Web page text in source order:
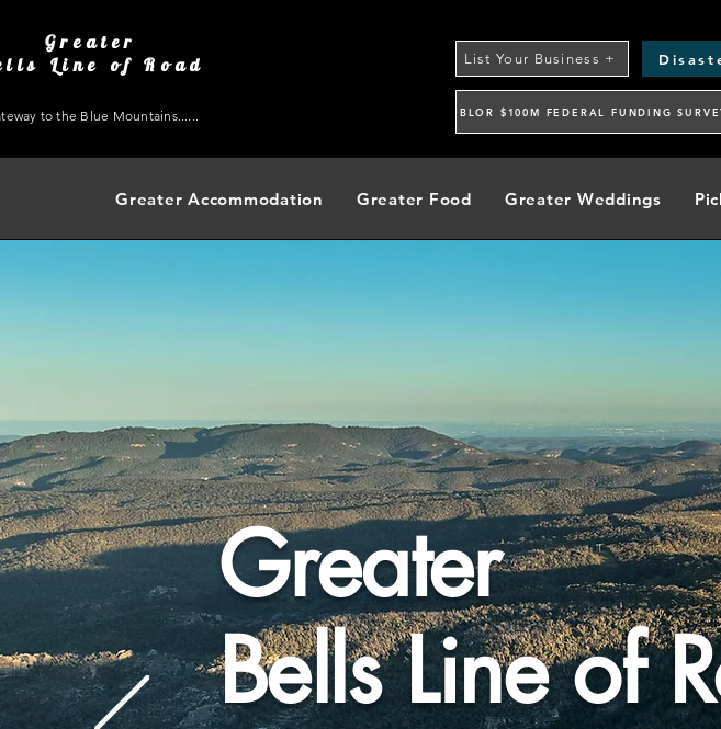
Greater
Line of Road
to the Blue Mountains......
List Your Business +
BLOR $100M FEDERAL FUNDING
Greater Accommodation Greater Food Greater Weddings
Greater
Bells Line of